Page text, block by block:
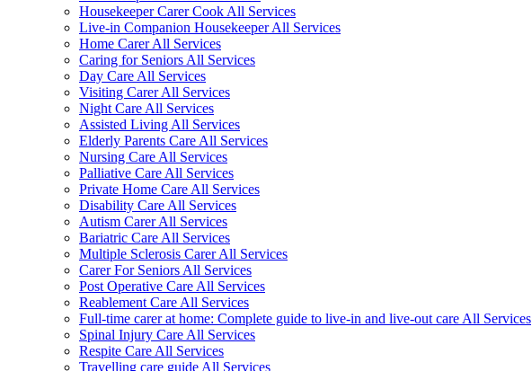
Housekeeper Carer Cook All Services
Live-in Companion Housekeeper All Services
Home Carer All Services
Caring for Seniors All Services
Day Care All Services
Visiting Carer All Services
Night Care All Services
Assisted Living All Services
Elderly Parents Care All Services
Nursing Care All Services
Palliative Care All Services
Private Home Care All Services
Disability Care All Services
Autism Carer All Services
Bariatric Care All Services
Multiple Sclerosis Carer All Services
Carer For Seniors All Services
Post Operative Care All Services
Reablement Care All Services
Full-time carer at home: Complete guide to live-in and live-out care All Services
Spinal Injury Care All Services
Respite Care All Services
Travelling care guide All Services